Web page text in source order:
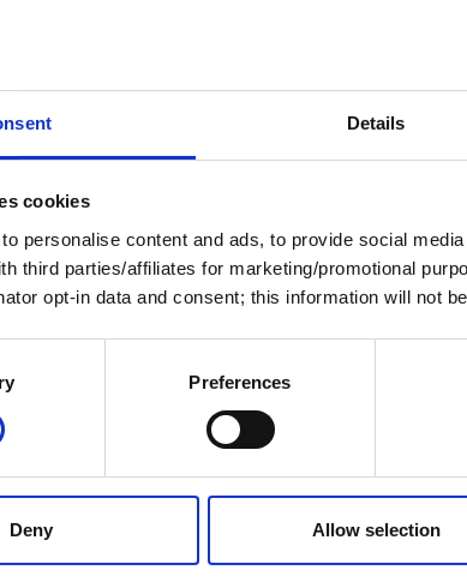
Details
cookies
personalise content and ads, to provide social
third parties/affiliates for marketing/promotional
opt-in data and consent; this information will not
Preferences
Deny Allow selection
an application if you are ready to
Related
Free External
SkyMed
Webinar